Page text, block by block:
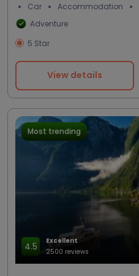
Car Accommodation
Adventure
5 Star
View details
Most trending
4.5
Excellent
2500 reviews